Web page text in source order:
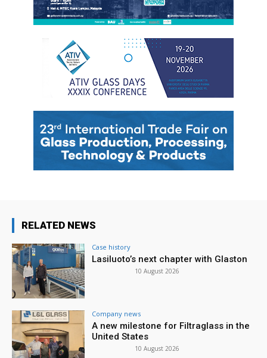
RELATED NEWS
Case history
Lasiluoto’s next chapter with Glaston
10 August 2026
Company news
A new milestone for Filtraglass in the
United States
10 August 2026